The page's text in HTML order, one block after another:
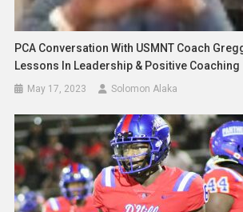
PCA Conversation With USMNT Coach
Lessons In Leadership & Positive Coaching
May 17, 2023 Solomon Alaka